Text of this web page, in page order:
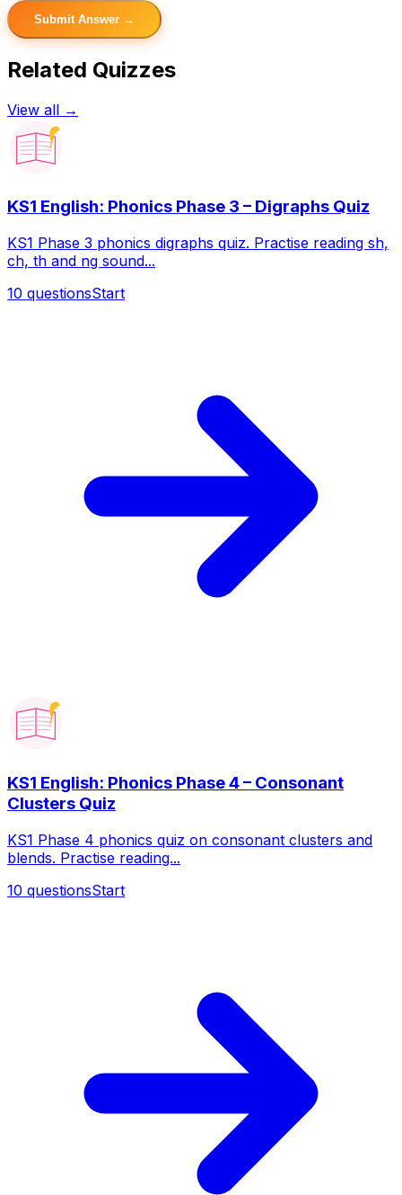
Submit Answer →
Related Quizzes
View all →
KS1 English: Phonics Phase 3 – Digraphs Quiz
KS1 Phase 3 phonics digraphs quiz. Practise reading sh,
ch, th and ng sound...
10 questionsStart
KS1 English: Phonics Phase 4 – Consonant
Clusters Quiz
KS1 Phase 4 phonics quiz on consonant clusters and
blends. Practise reading...
10 questionsStart